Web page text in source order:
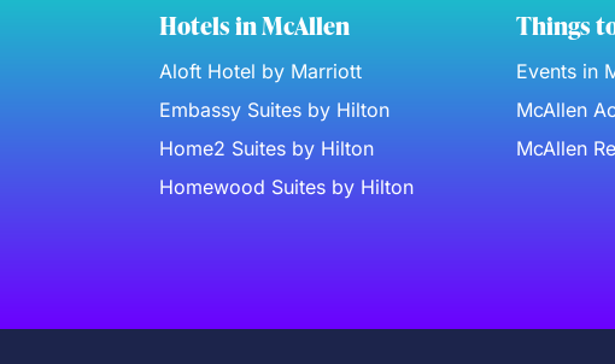
Hotels in McAllen
Aloft Hotel by Marriott
Embassy Suites by Hilton
Home2 Suites by Hilton
Homewood Suites by Hilton
Things
Events in
McAllen
McAllen